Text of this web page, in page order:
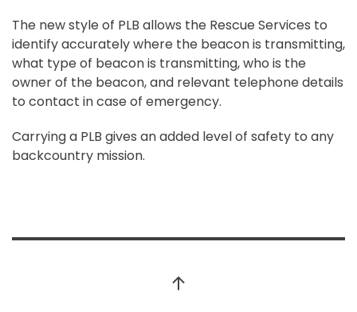
The new style of PLB allows the Rescue Services to
identify accurately where the beacon is transmitting,
what type of beacon is transmitting, who is the
owner of the beacon, and relevant telephone details
to contact in case of emergency.
Carrying a PLB gives an added level of safety to any
backcountry mission.